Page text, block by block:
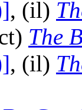
, (il)
The
, (il)